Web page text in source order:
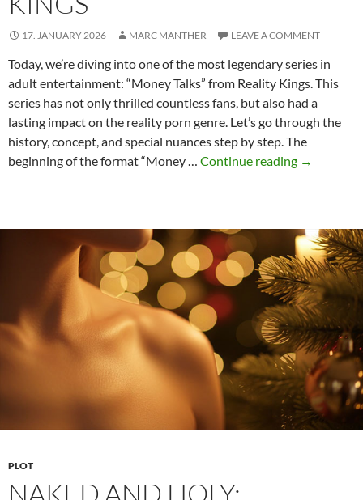
17. JANUARY 2026 MARC MANTHER LEAVE A COMMENT
Today, we’re diving into one of the most legendary series in
adult entertainment: “Money Talks” from Reality Kings. This
series has not only thrilled countless fans, but also had a
lasting impact on the reality porn genre. Let’s go through the
history, concept, and special nuances step by step. The
beginning of the format “Money … Continue reading Money
format
from
Reality
Kings
→
PLOT